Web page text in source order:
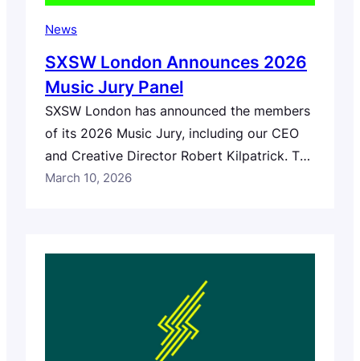
News
SXSW London Announces 2026
Music Jury Panel
SXSW London has announced the members
of its 2026 Music Jury, including our CEO
and Creative Director Robert Kilpatrick. The
panel brings together nearly 100
March 10, 2026